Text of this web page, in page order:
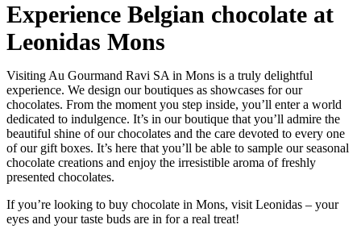
Experience Belgian chocolate at
Leonidas Mons
Visiting Au Gourmand Ravi SA in Mons is a truly delightful
experience. We design our boutiques as showcases for our
chocolates. From the moment you step inside, you’ll enter a world
dedicated to indulgence. It’s in our boutique that you’ll admire the
beautiful shine of our chocolates and the care devoted to every one
of our gift boxes. It’s here that you’ll be able to sample our seasonal
chocolate creations and enjoy the irresistible aroma of freshly
presented chocolates.
If you’re looking to buy chocolate in Mons, visit Leonidas – your
eyes and your taste buds are in for a real treat!